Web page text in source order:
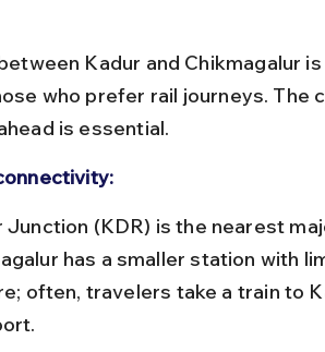
Kadur and Chikmagalur
who prefer rail journeys.
is essential.
has a smaller station with
often, travelers take a train to